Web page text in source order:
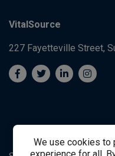
We use cookies to
VitalSource
227 Fayetteville Street,